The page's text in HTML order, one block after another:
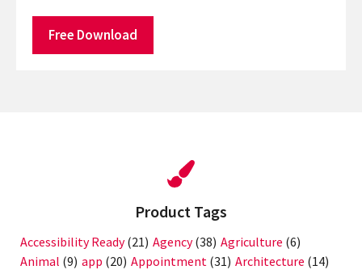
Free Download
Product Tags
Accessibility Ready(21) Agency(38) Agriculture (6)
Animal (9) app (20) Appointment (31) Architecture (14)